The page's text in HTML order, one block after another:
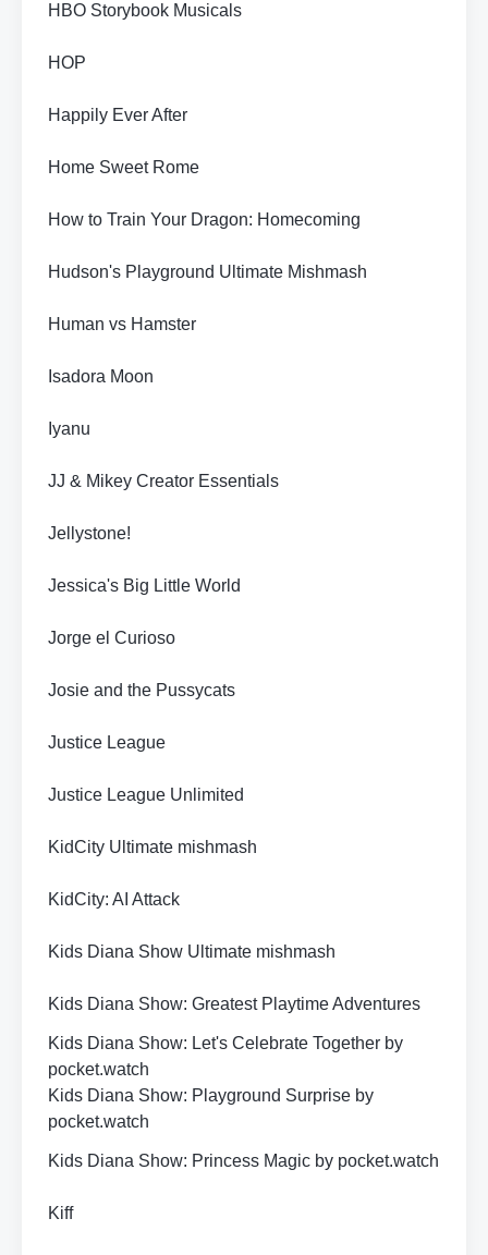
HBO Storybook Musicals
HOP
Happily Ever After
Home Sweet Rome
How to Train Your Dragon: Homecoming
Hudson's Playground Ultimate Mishmash
Human vs Hamster
Isadora Moon
Iyanu
JJ & Mikey Creator Essentials
Jellystone!
Jessica's Big Little World
Jorge el Curioso
Josie and the Pussycats
Justice League
Justice League Unlimited
KidCity Ultimate mishmash
KidCity: AI Attack
Kids Diana Show Ultimate mishmash
Kids Diana Show: Greatest Playtime Adventures
Kids Diana Show: Let's Celebrate Together by
pocket.watch
Kids Diana Show: Playground Surprise by
pocket.watch
Kids Diana Show: Princess Magic by pocket.watch
Kiff